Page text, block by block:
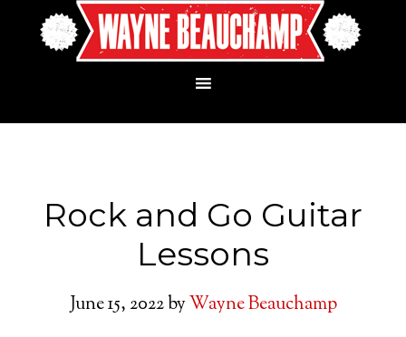
Rock and Go Guitar
Lessons
June 15, 2022byWayne Beauchamp